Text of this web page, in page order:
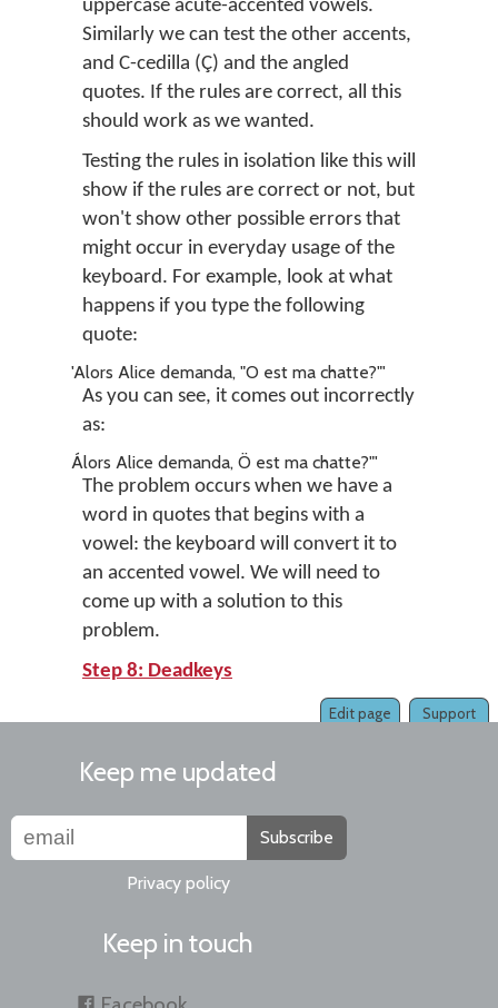
uppercase acute-accented vowels.
Similarly we can test the other accents,
and C-cedilla (Ç) and the angled
quotes. If the rules are correct, all this
should work as we wanted.
Testing the rules in isolation like this will
show if the rules are correct or not, but
won't show other possible errors that
might occur in everyday usage of the
keyboard. For example, look at what
happens if you type the following
quote:
'Alors Alice demanda, "O est ma chatte?"'
As you can see, it comes out incorrectly
as:
Álors Alice demanda, Ö est ma chatte?"'
The problem occurs when we have a
word in quotes that begins with a
vowel: the keyboard will convert it to
an accented vowel. We will need to
come up with a solution to this
problem.
Step 8: Deadkeys
Support
Edit page
Keep me updated
Subscribe
Privacy policy
Keep in touch